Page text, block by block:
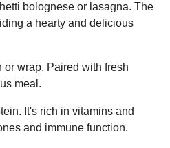
bolognese or lasagna. The
a hearty and delicious
wrap. Paired with fresh
meal.
It's rich in vitamins and
and immune function.